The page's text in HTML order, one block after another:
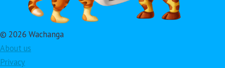
© 2026 Wachanga
About us
Privacy